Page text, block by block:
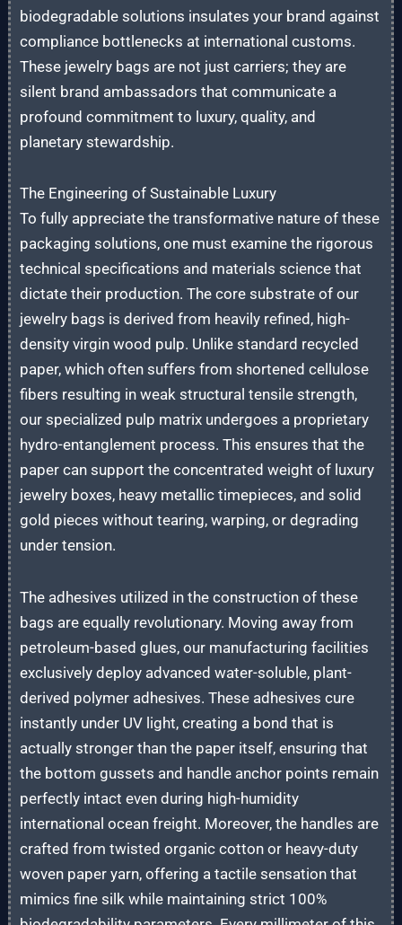
biodegradable solutions insulates your brand against
compliance bottlenecks at international customs.
These jewelry bags are not just carriers; they are
silent brand ambassadors that communicate a
profound commitment to luxury, quality, and
planetary stewardship.
The Engineering of Sustainable Luxury
To fully appreciate the transformative nature of these
packaging solutions, one must examine the rigorous
technical specifications and materials science that
dictate their production. The core substrate of our
jewelry bags is derived from heavily refined, high-
density virgin wood pulp. Unlike standard recycled
paper, which often suffers from shortened cellulose
fibers resulting in weak structural tensile strength,
our specialized pulp matrix undergoes a proprietary
hydro-entanglement process. This ensures that the
paper can support the concentrated weight of luxury
jewelry boxes, heavy metallic timepieces, and solid
gold pieces without tearing, warping, or degrading
under tension.
The adhesives utilized in the construction of these
bags are equally revolutionary. Moving away from
petroleum-based glues, our manufacturing facilities
exclusively deploy advanced water-soluble, plant-
derived polymer adhesives. These adhesives cure
instantly under UV light, creating a bond that is
actually stronger than the paper itself, ensuring that
the bottom gussets and handle anchor points remain
perfectly intact even during high-humidity
international ocean freight. Moreover, the handles are
crafted from twisted organic cotton or heavy-duty
woven paper yarn, offering a tactile sensation that
mimics fine silk while maintaining strict 100%